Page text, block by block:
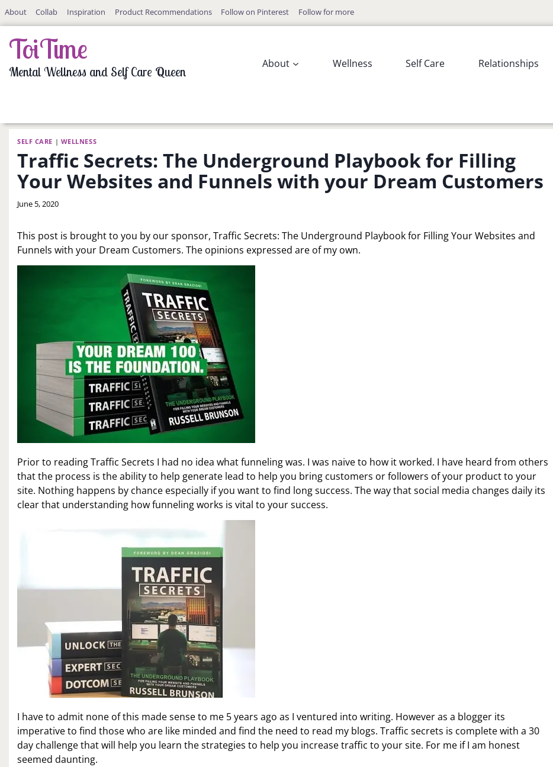
SkipAbout Collab Inspiration Product Recommendations Follow on Pinterest Follow for more
ToiTime
Mental Wellness and Self Care Queen
About Wellness Self Care Relationships
SELF CARE | WELLNESS
Traffic Secrets: The Underground Playbook for Filling
Your Websites and Funnels with your Dream Customers
By
June 5, 2020
This post is brought to you by our sponsor, Traffic Secrets: The Underground Playbook for Filling Your Websites and
Funnels with your Dream Customers. The opinions expressed are of my own.
Prior to reading Traffic Secrets I had no idea what funneling was. I was naive to how it worked. I have heard from others
that the process is the ability to help generate lead to help you bring customers or followers of your product to your
site. Nothing happens by chance especially if you want to find long success. The way that social media changes daily its
clear that understanding how funneling works is vital to your success.
I have to admit none of this made sense to me 5 years ago as I ventured into writing. However as a blogger its
imperative to find those who are like minded and find the need to read my blogs. Traffic secrets is complete with a 30
day challenge that will help you learn the strategies to help you increase traffic to your site. For me if I am honest
seemed daunting.